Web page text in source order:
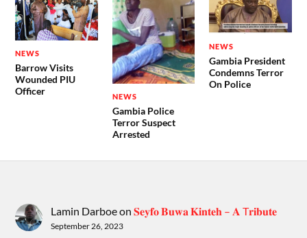
NEWS
Barrow Visits
Wounded PIU
Officer
NEWS
Gambia Police
Terror Suspect
Arrested
NEWS
Gambia President
Condemns Terror
On Police
Lamin Darboeon𝐒𝐞𝐲𝐟𝐨 𝐁𝐮𝐰𝐚 𝐊𝐢𝐧𝐭𝐞𝐡 – 𝐀 T𝐫𝐢𝐛𝐮𝐭𝐞
September 26, 2023